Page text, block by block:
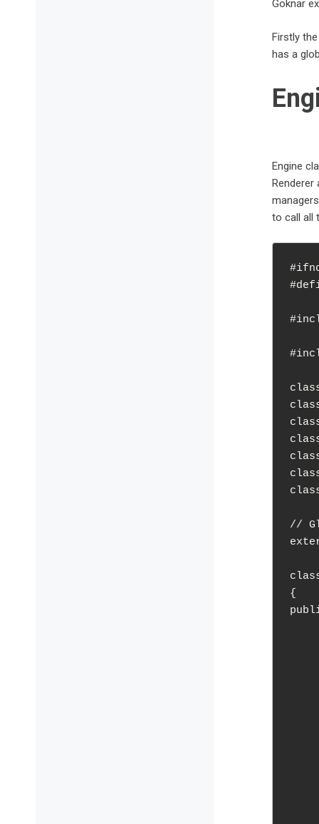
Goknar
Firstly
has a
Engine
to call all
//
{
void
void
void
void
WindowManager*